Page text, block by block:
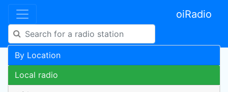
oiRadio
By Location
Local radio